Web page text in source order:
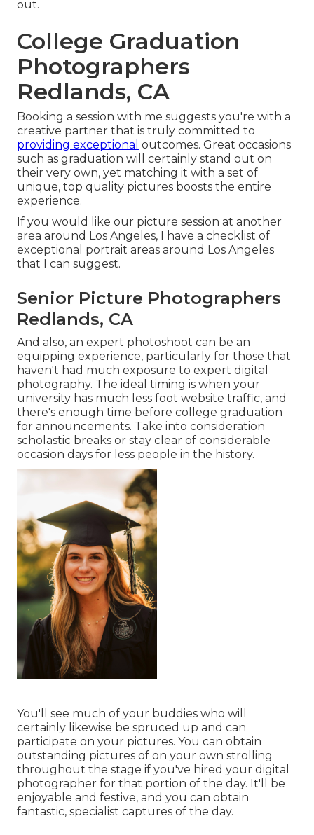
out.
College Graduation
Photographers
Redlands, CA
Booking a session with me suggests you're with a
creative partner that is truly committed to
providing exceptional outcomes. Great occasions
such as graduation will certainly stand out on
their very own, yet matching it with a set of
unique, top quality pictures boosts the entire
experience.
If you would like our picture session at another
area around Los Angeles, I have a checklist of
exceptional portrait areas around Los Angeles
that I can suggest.
Senior Picture Photographers
Redlands, CA
And also, an expert photoshoot can be an
equipping experience, particularly for those that
haven't had much exposure to expert digital
photography. The ideal timing is when your
university has much less foot website traffic, and
there's enough time before college graduation
for announcements. Take into consideration
scholastic breaks or stay clear of considerable
occasion days for less people in the history.
You'll see much of your buddies who will
certainly likewise be spruced up and can
participate on your pictures. You can obtain
outstanding pictures of on your own strolling
throughout the stage if you've hired your digital
photographer for that portion of the day. It'll be
enjoyable and festive, and you can obtain
fantastic, specialist captures of the day.